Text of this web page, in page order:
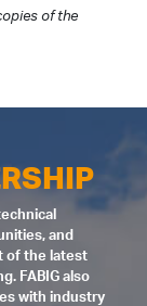
of the
and
of the latest
FABIG also
with industry